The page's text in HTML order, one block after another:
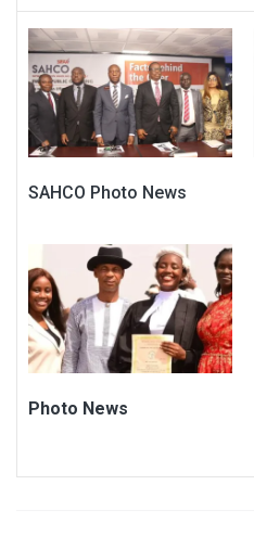
SAHCO Photo News
Photo News